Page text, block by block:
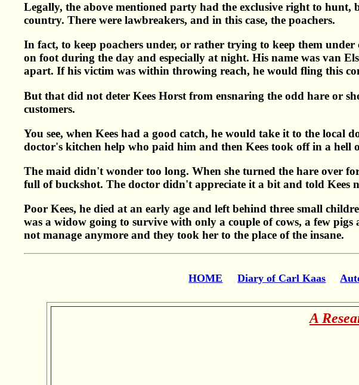
Legally, the above mentioned party had the exclusive right to hunt,
country. There were lawbreakers, and in this case, the poachers.
In fact, to keep poachers under, or rather trying to keep them
on foot during the day and especially at night. His name was van
apart. If his victim was within throwing reach, he would fling this
But that did not deter Kees Horst from ensnaring the odd hare or
customers.
You see, when Kees had a good catch, he would take it to the
doctor's kitchen help who paid him and then Kees took off in a hell
The maid didn't wonder too long. When she turned the hare over
full of buckshot. The doctor didn't appreciate it a bit and told Kees
Poor Kees, he died at an early age and left behind three small
was a widow going to survive with only a couple of cows, a few pigs
not manage anymore and they took her to the place of the insane.
HOME Diary of Carl Kaas